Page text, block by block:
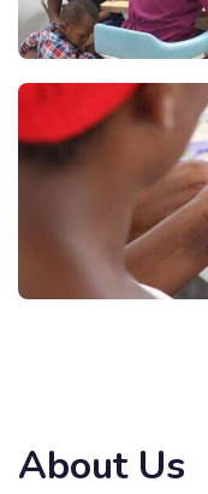
About Us